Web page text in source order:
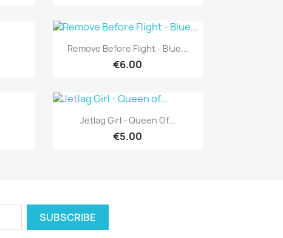
Quick view
Remove Before Flight - Blue...
€6.00
Quick view
Jetlag Girl - Queen Of...
€5.00